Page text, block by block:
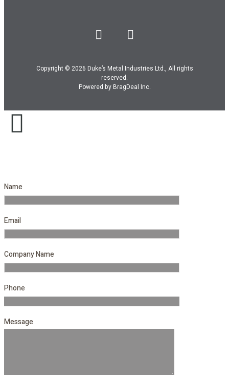
Copyright © 2026 Duke’s Metal Industries Ltd., All rights
reserved.
Powered byBragDeal Inc.
Name
Email
Company Name
Phone
Message